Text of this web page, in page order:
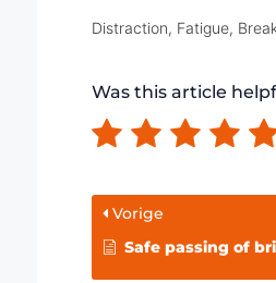
Distraction, Fatigue,
Was this article
Vorige
Safe passing of